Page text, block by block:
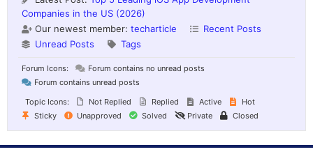
Companies in the US (2026)
Our newest member: techarticle
Recent Posts
Unread Posts
Tags
Forum Icons:
Forum contains no unread posts
Forum contains unread posts
Topic Icons:
Not Replied Replied Active
Hot
Sticky
Unapproved Solved Private Closed